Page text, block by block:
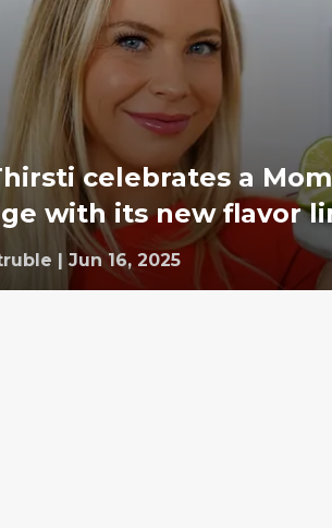
celebrates a
with its new flavor
| Jun 16, 2025